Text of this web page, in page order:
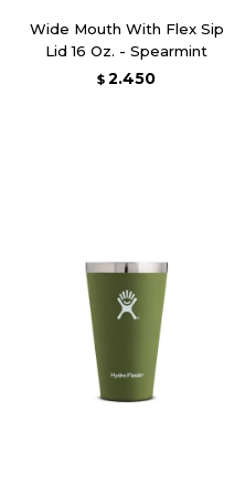
Wide Mouth With Flex Sip
Lid 16 Oz. - Spearmint
$ 2.450